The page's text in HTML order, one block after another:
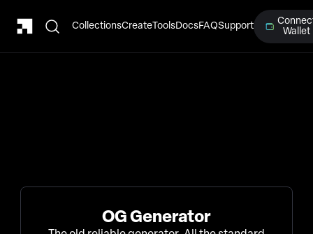
CollectionsCreateToolsDocsFAQSupport
Wallet
OG Generator